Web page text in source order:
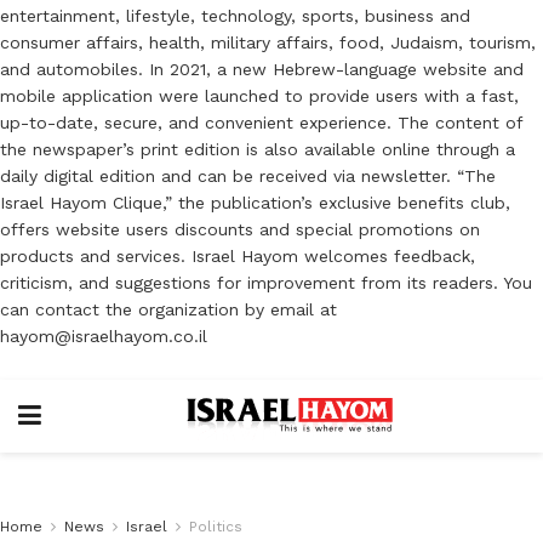
entertainment, lifestyle, technology, sports, business and
consumer affairs, health, military affairs, food, Judaism, tourism,
and automobiles. In 2021, a new Hebrew-language website and
mobile application were launched to provide users with a fast,
up-to-date, secure, and convenient experience. The content of
the newspaper’s print edition is also available online through a
daily digital edition and can be received via newsletter. “The
Israel Hayom Clique,” the publication’s exclusive benefits club,
offers website users discounts and special promotions on
products and services. Israel Hayom welcomes feedback,
criticism, and suggestions for improvement from its readers. You
can contact the organization by email at
hayom@israelhayom.co.il
Home News Israel Politics